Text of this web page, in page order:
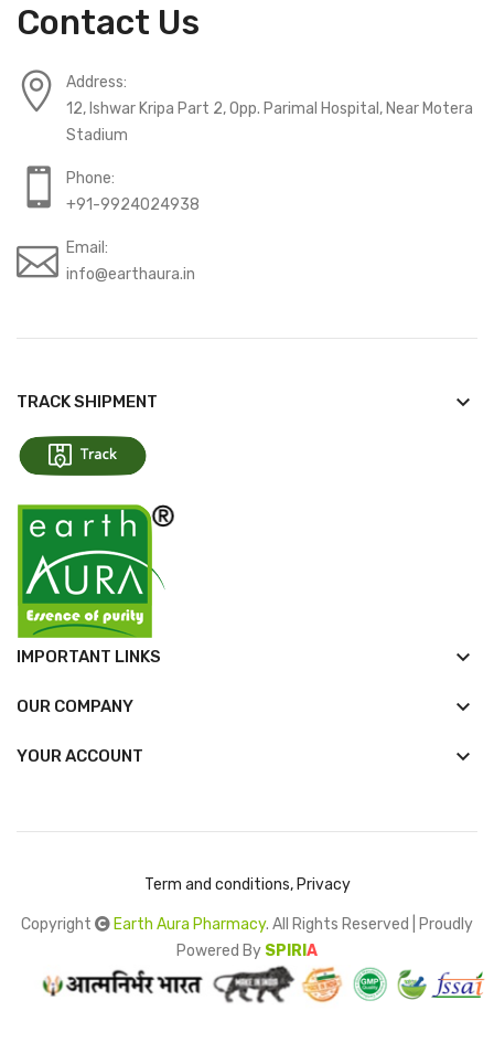
Contact Us
Address:
12, Ishwar Kripa Part 2, Opp. Parimal Hospital, Near Motera
Stadium
Phone:
+91-9924024938
Email:
info@earthaura.in
TRACK SHIPMENT keyboard_arrow_down
IMPORTANT LINKS keyboard_arrow_down
OUR COMPANY keyboard_arrow_down
YOUR ACCOUNT 
Term and conditions, Privacy
Copyright Earth Aura Pharmacy. All Rights Reserved | Proudly
Powered By SPIRI A